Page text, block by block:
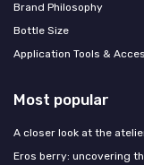
Brand Philosophy
Bottle Size
Application Tools &
Most popular
A closer look at the
Eros berry: uncovering